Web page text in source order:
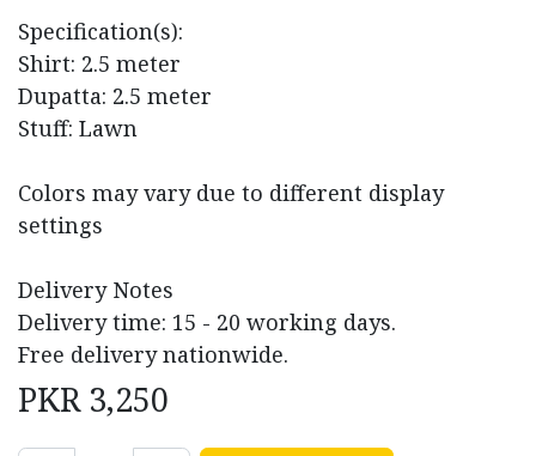
Specification(s):
Shirt: 2.5 meter
Dupatta: 2.5 meter
Stuff: Lawn
Colors may vary due to different display
settings
Delivery Notes
Delivery time: 15 - 20 working days.
Free delivery nationwide.
PKR 3,250